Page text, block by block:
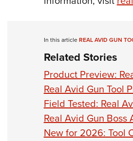
In this articleREAL AVID GUN
Related Stories
Product Preview:
Real Avid Gun Tool
Field Tested: Real
Real Avid Gun Boss
New for 2026: Tool